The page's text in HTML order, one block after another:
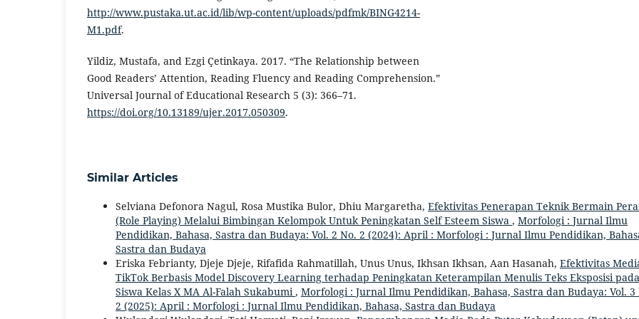
http://www.pustaka.ut.ac.id/lib/wp-content/uploads/pdfmk/BING4214-
M1.pdf.
Yildiz, Mustafa, and Ezgi Çetinkaya. 2017. “The Relationship between
Good Readers’ Attention, Reading Fluency and Reading Comprehension.”
Universal Journal of Educational Research 5 (3): 366–71.
https://doi.org/10.13189/ujer.2017.050309.
Similar Articles
Selviana Defonora Nagul, Rosa Mustika Bulor, Dhiu Margaretha, Efektivitas Penerapan Teknik Bermain
(Role Playing) Melalui Bimbingan Kelompok Untuk Peningkatan Self Esteem Siswa , Morfologi : Jurnal Ilmu
Pendidikan, Bahasa, Sastra dan Budaya: Vol. 2 No. 2 (2024): April : Morfologi : Jurnal Ilmu Pendidikan,
Sastra dan Budaya
Eriska Febrianty, Djeje Djeje, Rifafida Rahmatillah, Unus Unus, Ikhsan Ikhsan, Aan Hasanah, Efektivitas
TikTok Berbasis Model Discovery Learning terhadap Peningkatan Keterampilan Menulis Teks Eksposisi pada
Siswa Kelas X MA Al-Falah Sukabumi, Morfologi : Jurnal Ilmu Pendidikan, Bahasa, Sastra dan Budaya: Vol. 3
2 (2025): April : Morfologi : Jurnal Ilmu Pendidikan, Bahasa, Sastra dan Budaya